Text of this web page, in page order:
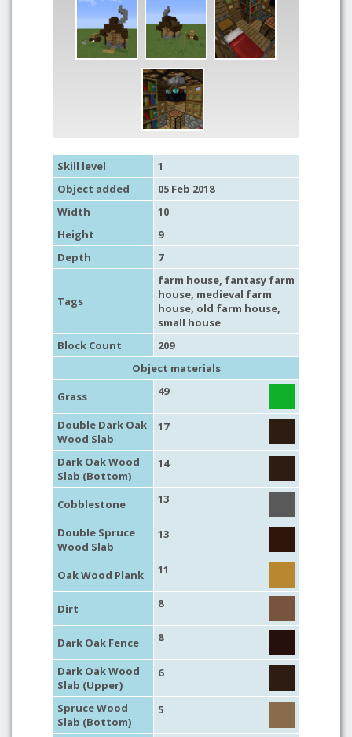
Skill level
1
Object added
05 Feb 2018
Width
10
Height
9
Depth
7
Tags
farm house, fantasy farm
house, medieval farm
house, old farm house,
small house
Block Count
209
Object materials
Grass
49
Double Dark Oak
Wood Slab
17
Dark Oak Wood
Slab (Bottom)
14
Cobblestone 13
Double Spruce
Wood Slab
13
Oak Wood Plank 11
Dirt 8
Dark Oak Fence 8
Dark Oak Wood
Slab (Upper)
6
Spruce Wood
Slab (Bottom)
5